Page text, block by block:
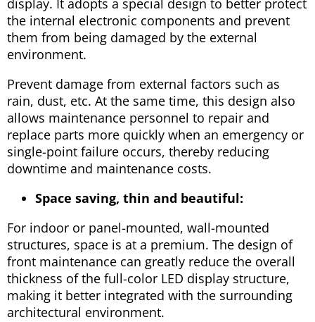
the internal electronic components and prevent
them from being damaged by the external
environment.
Prevent damage from external factors such as
rain, dust, etc. At the same time, this design also
allows maintenance personnel to repair and
replace parts more quickly when an emergency or
single-point failure occurs, thereby reducing
downtime and maintenance costs.
Space saving, thin and beautiful:
For indoor or panel-mounted, wall-mounted
structures, space is at a premium. The design of
front maintenance can greatly reduce the overall
thickness of the full-color LED display structure,
making it better integrated with the surrounding
architectural environment.